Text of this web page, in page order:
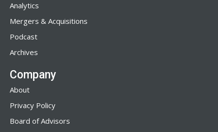
Analytics
Mergers & Acquisitions
Podcast
Archives
Company
About
Privacy Policy
Board of Advisors